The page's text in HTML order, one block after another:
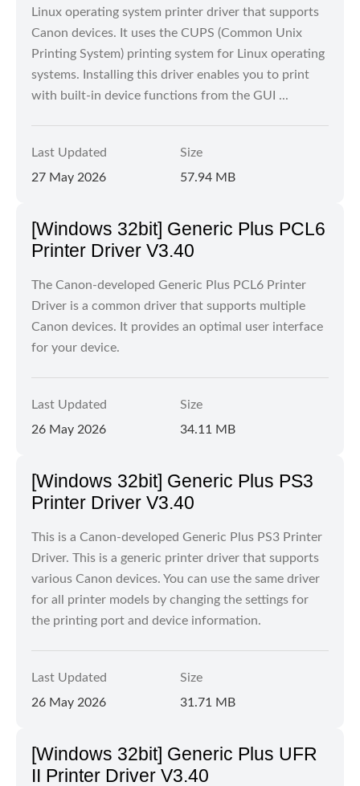
Linux operating system printer driver that supports
Canon devices. It uses the CUPS (Common Unix
Printing System) printing system for Linux operating
systems. Installing this driver enables you to print
with built-in device functions from the GUI ...
Last Updated
27 May 2026
Size
57.94 MB
[Windows 32bit] Generic Plus PCL6
Printer Driver V3.40
The Canon-developed Generic Plus PCL6 Printer
Driver is a common driver that supports multiple
Canon devices. It provides an optimal user interface
for your device.
Last Updated
26 May 2026
Size
34.11 MB
[Windows 32bit] Generic Plus PS3
Printer Driver V3.40
This is a Canon-developed Generic Plus PS3 Printer
Driver. This is a generic printer driver that supports
various Canon devices. You can use the same driver
for all printer models by changing the settings for
the printing port and device information.
Last Updated
26 May 2026
Size
31.71 MB
[Windows 32bit] Generic Plus UFR
II Printer Driver V3.40